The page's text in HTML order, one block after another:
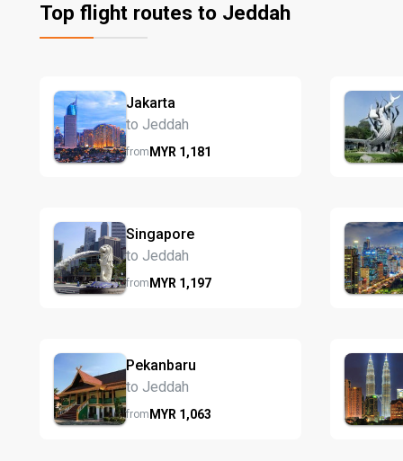
Top flight routes to Jeddah
Jakarta
to Jeddah
fromMYR 1,181
Singapore
to Jeddah
fromMYR 1,197
Pekanbaru
to Jeddah
fromMYR 1,063